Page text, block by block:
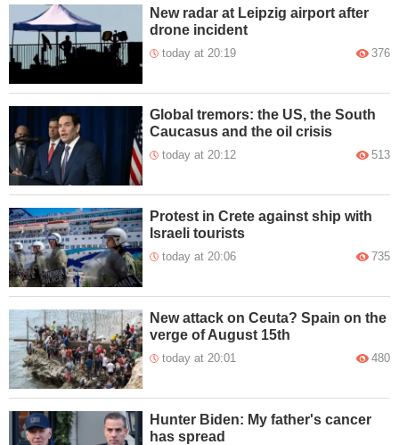
New radar at Leipzig airport after
drone incident
today at 20:19 376
Global tremors: the US, the South
Caucasus and the oil crisis
today at 20:12 513
Protest in Crete against ship with
Israeli tourists
today at 20:06 735
New attack on Ceuta? Spain on the
verge of August 15th
today at 20:01 480
Hunter Biden: My father's cancer
has spread